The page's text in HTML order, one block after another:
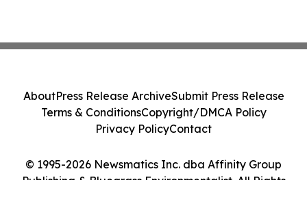
© 1995-2026 Newsmatics Inc. dba Affinity Group
Publishing & Bluegrass Environmentalist. All Rights
AboutPress Release ArchiveSubmit Press Release
Terms & ConditionsCopyright/DMCA Policy
Privacy PolicyContact